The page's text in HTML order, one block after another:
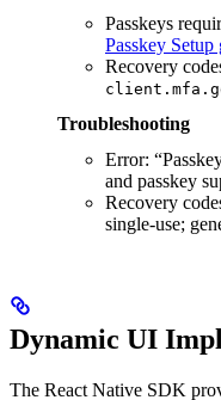
Passkeys
Passkey Setup
Recovery
Troubleshooting
Error:
and passkey
Recovery
single-use;
Dynamic UI
The React Native SDK